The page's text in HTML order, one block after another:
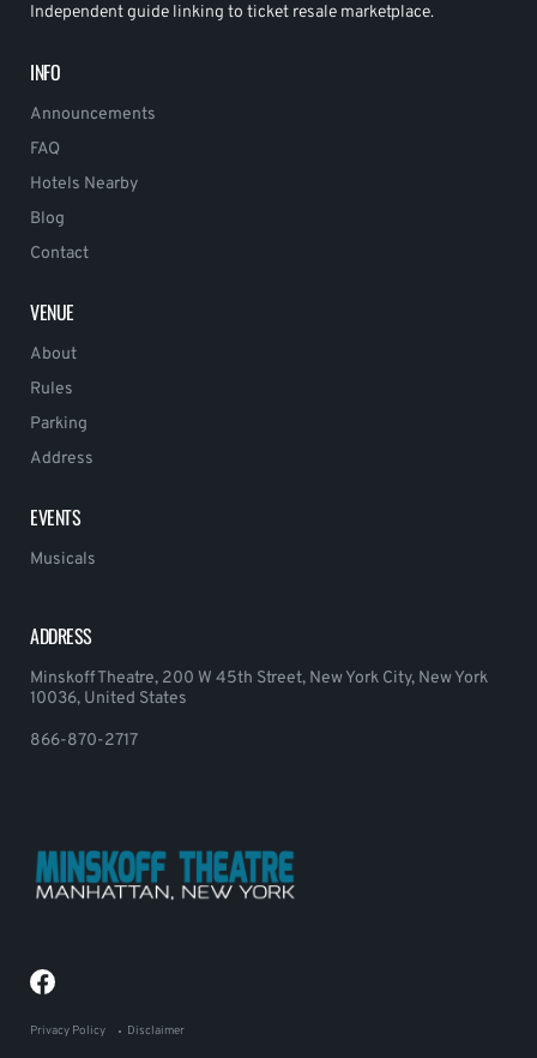
Independent guide linking to ticket resale marketplace.
INFO
Announcements
FAQ
Hotels Nearby
Blog
Contact
VENUE
About
Rules
Parking
Address
EVENTS
Musicals
ADDRESS
Minskoff Theatre, 200 W 45th Street, New York City, New York
10036, United States
866-870-2717
Privacy Policy Disclaimer